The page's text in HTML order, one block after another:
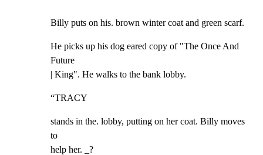
Billy puts on his. brown winter coat and green scarf.
He picks up his dog eared copy of "The Once And
Future
| King". He walks to the bank lobby.
“TRACY
stands in the. lobby, putting on her coat. Billy moves
to
help her. _?